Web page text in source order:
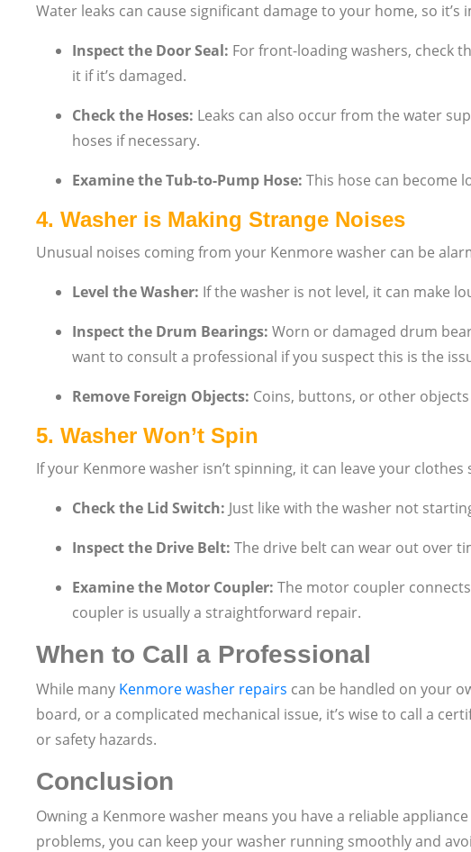
Water leaks can cause significant damage to your home, so
Inspect the Door Seal: For front-loading washers, check
it if it’s damaged.
Check the Hoses: Leaks can also occur from the water
hoses if necessary.
Examine the Tub-to-Pump Hose: This hose can become
4. Washer is Making Strange Noises
Unusual noises coming from your Kenmore washer can be
Level the Washer: If the washer is not level, it can make
Inspect the Drum Bearings: Worn or damaged drum
want to consult a professional if you suspect this is the
Remove Foreign Objects: Coins, buttons, or other
5. Washer Won’t Spin
If your Kenmore washer isn’t spinning, it can leave your clothes
Check the Lid Switch: Just like with the washer not
Inspect the Drive Belt: The drive belt can wear out over
Examine the Motor Coupler: The motor coupler
coupler is usually a straightforward repair.
When to Call a Professional
While many Kenmore washer repairs can be handled on your
board, or a complicated mechanical issue, it’s wise to call a
or safety hazards.
Conclusion
Owning a Kenmore washer means you have a reliable
problems, you can keep your washer running smoothly and